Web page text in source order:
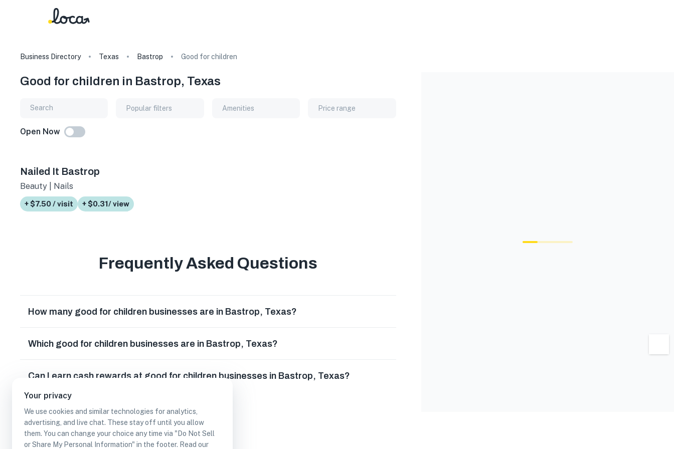
Your privacy
We use cookies and similar technologies for analytics,
advertising, and live chat. These stay off until you allow
them. You can change your choice any time via "Do Not Sell
or Share My Personal Information" in the footer. Read our
Business Directory Texas Bastrop Good for children
Good for children in Bastrop, Texas
Popular filters Amenities Price range
Open Now
Nailed It Bastrop
Beauty | Nails
+ $7.50 / visit + $0.31/ view
Frequently Asked Questions
How many good for children businesses are in Bastrop, Texas?
Which good for children businesses are in Bastrop, Texas?
Can I earn cash rewards at good for children businesses in Bastrop, Texas?